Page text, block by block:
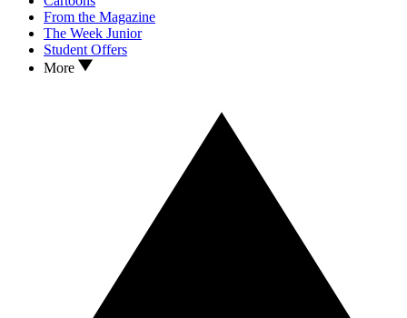
From the Magazine
The Week Junior
Student Offers
More